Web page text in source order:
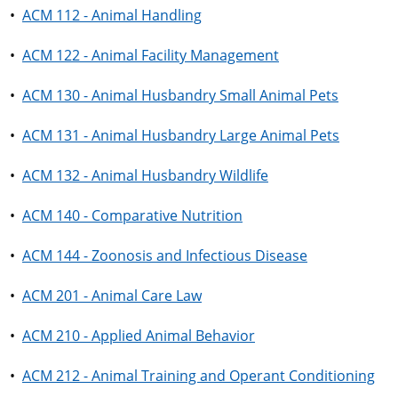
• ACM 112 - Animal Handling
• ACM 122 - Animal Facility Management
• ACM 130 - Animal Husbandry Small Animal Pets
• ACM 131 - Animal Husbandry Large Animal Pets
• ACM 132 - Animal Husbandry Wildlife
• ACM 140 - Comparative Nutrition
• ACM 144 - Zoonosis and Infectious Disease
• ACM 201 - Animal Care Law
• ACM 210 - Applied Animal Behavior
• ACM 212 - Animal Training and Operant Conditioning